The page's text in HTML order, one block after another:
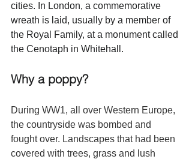
cities. In London, a commemorative
wreath is laid, usually by a member of
the Royal Family, at a monument called
the Cenotaph in Whitehall.
Why a poppy?
During WW1, all over Western Europe,
the countryside was bombed and
fought over. Landscapes that had been
covered with trees, grass and lush